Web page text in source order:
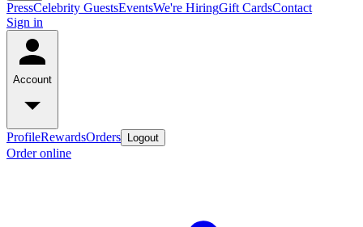
PressCelebrity GuestsEventsWe're HiringGift CardsContact
Sign in
Account
ProfileRewardsOrders Logout
Order online